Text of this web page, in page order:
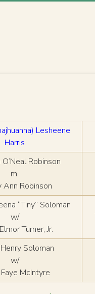
Lesheene
Harris
Robinson
m.
Ann Robinson
“Tiny” Soloman
w/
Turner, Jr.
Soloman
w/
McIntyre